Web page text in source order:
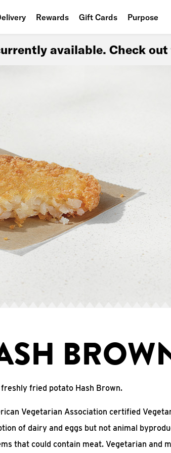
Rewards Gift Cards Purpose
available. Check
freshly fried potato Hash Brown.
Vegetarian Association certified
of dairy and eggs but not animal
that could contain meat. Vegetarian and